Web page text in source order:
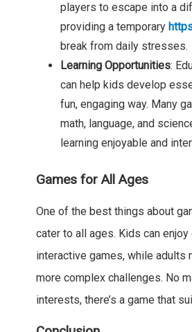
players to escape into a
providing a temporary
break from daily stresses.
Learning Opportunities:
can help kids develop
fun, engaging way. Many
math, language, and
learning enjoyable and
Games for All Ages
One of the best things about
cater to all ages. Kids can enjoy
interactive games, while adults
more complex challenges. No
interests, there’s a game that